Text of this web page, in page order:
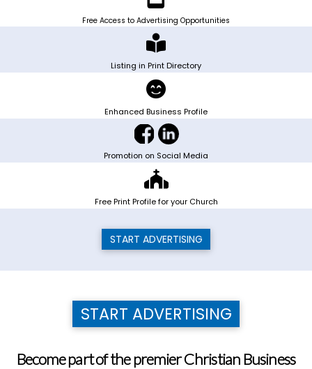
Free Access to Advertising Opportunities
Listing in Print Directory
Enhanced Business Profile
Promotion on Social Media
Free Print Profile for your Church
START ADVERTISING
START ADVERTISING
Become part of the premier Christian Business